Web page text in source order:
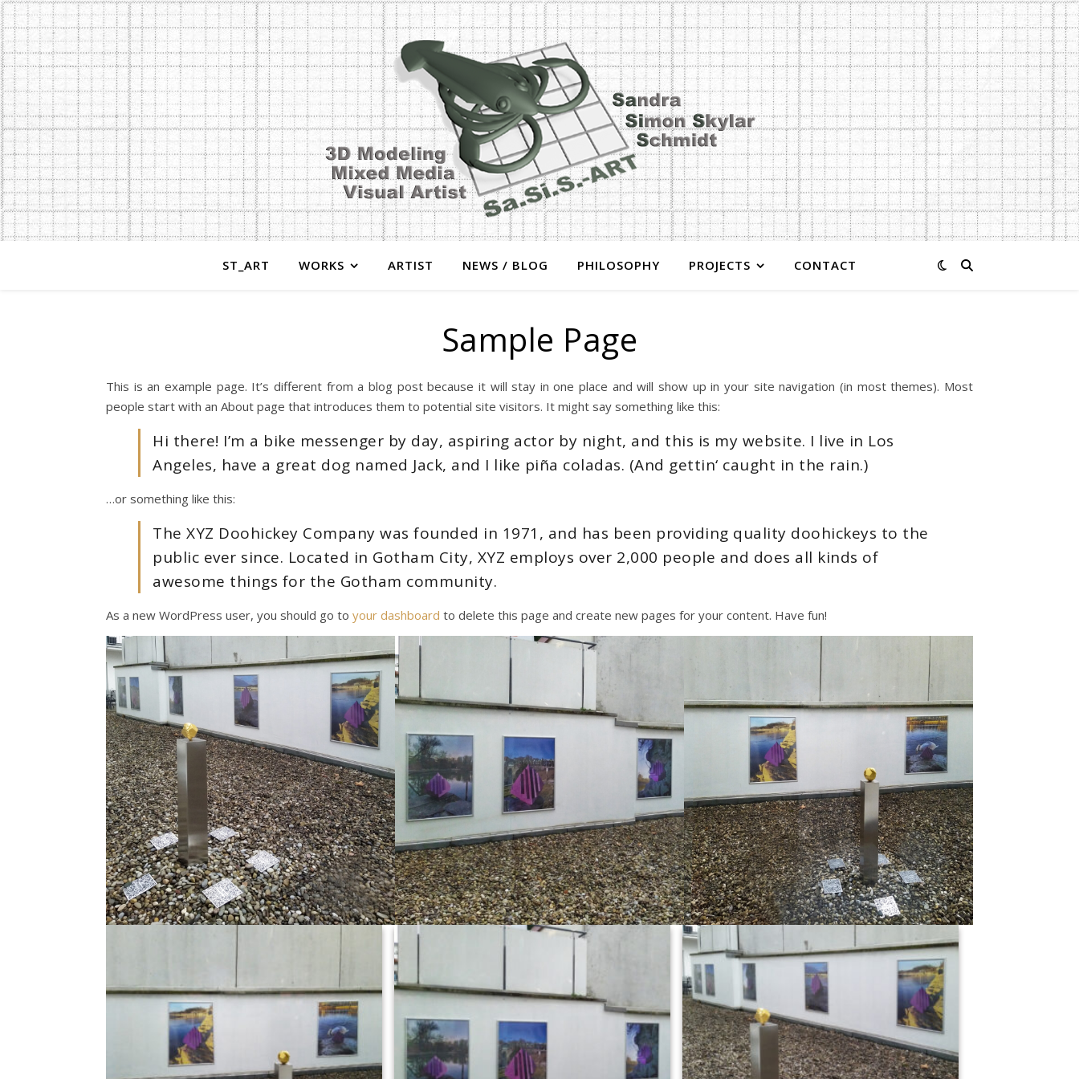
ST_ART WORKS ARTIST NEWS / BLOG PHILOSOPHY PROJECTS CONTACT
Sample Page
This is an example page. It’s different from a blog post because it will stay in one place and will show up in your site navigation (in most themes). Most
people start with an About page that introduces them to potential site visitors. It might say something like this:
Hi there! I’m a bike messenger by day, aspiring actor by night, and this is my website. I live in Los
Angeles, have a great dog named Jack, and I like piña coladas. (And gettin‘ caught in the rain.)
…or something like this:
The XYZ Doohickey Company was founded in 1971, and has been providing quality doohickeys to the
public ever since. Located in Gotham City, XYZ employs over 2,000 people and does all kinds of
awesome things for the Gotham community.
As a new WordPress user, you should go to your dashboard to delete this page and create new pages for your content. Have fun!